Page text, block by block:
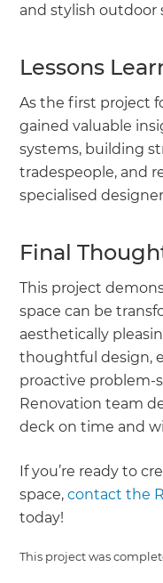
and stylish outdoor
Lessons
As the first project
gained valuable
systems, building
tradespeople, and
specialised
Final
This project
space can be
aesthetically
thoughtful design,
proactive problem-
Renovation team
deck on time and
If you’re ready to
space,contact the
today!
This project was